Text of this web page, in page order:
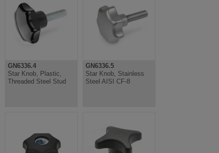
GN6336.4
Star Knob, Plastic,
Threaded Steel Stud
GN6336.5
Star Knob, Stainless
Steel AISI CF-8